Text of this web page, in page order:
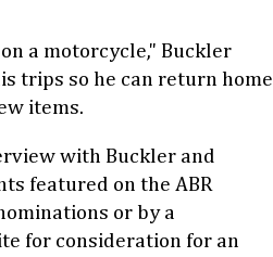
a motorcycle," Buckler
trips so he can return home
items.
with Buckler and
featured on the ABR
or by a
for consideration for an